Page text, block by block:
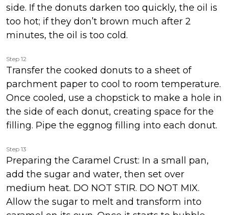
side. If the donuts darken too quickly, the oil is
too hot; if they don’t brown much after 2
minutes, the oil is too cold.
Step 12
Transfer the cooked donuts to a sheet of
parchment paper to cool to room temperature.
Once cooled, use a chopstick to make a hole in
the side of each donut, creating space for the
filling. Pipe the eggnog filling into each donut.
Step 13
Preparing the Caramel Crust: In a small pan,
add the sugar and water, then set over
medium heat. DO NOT STIR. DO NOT MIX.
Allow the sugar to melt and transform into